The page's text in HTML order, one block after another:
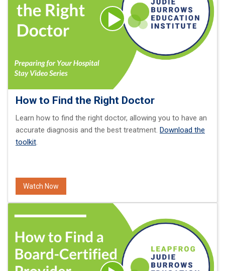
How to Find the Right Doctor
Learn how to find the right doctor, allowing you to have an
accurate diagnosis and the best treatment. Download the
toolkit
Watch Now